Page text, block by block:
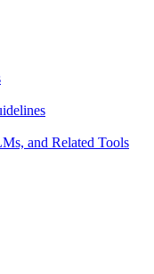
and Related Tools